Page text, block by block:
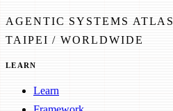
AGENTIC SYSTEMS ATLAS
TAIPEI / WORLDWIDE
LEARN
Learn